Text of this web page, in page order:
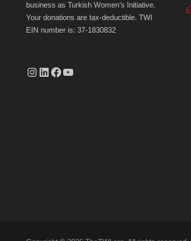
business as Turkish Women’s Initiative.
Your donations are tax-deductible. TWI
EIN number is: 37-1830832
Instagram linkedin.com/company/thetwi/?trk=public_profile_volunteering-position_profile-section-card_full-click&originalSubdomain=tr Facebook YouTube